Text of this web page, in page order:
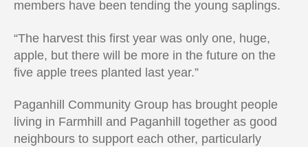
members have been tending the young saplings.
“The harvest this first year was only one, huge,
apple, but there will be more in the future on the
five apple trees planted last year.”
Paganhill Community Group has brought people
living in Farmhill and Paganhill together as good
neighbours to support each other, particularly